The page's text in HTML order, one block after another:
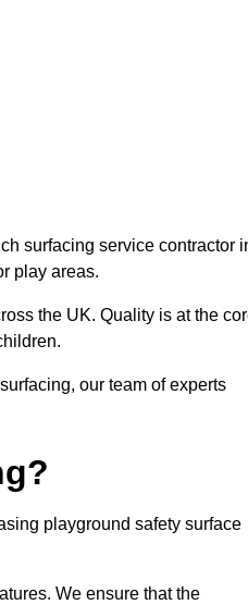
surfacing service contractor
play areas.
the UK. Quality is at the
our team of experts
playground safety surface
We ensure that the